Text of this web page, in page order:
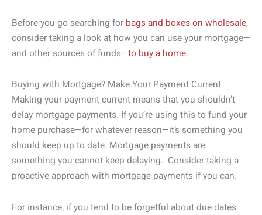
Before you go searching for bags and boxes on wholesale,
consider taking a look at how you can use your mortgage—
and other sources of funds—to buy a home.
Buying with Mortgage? Make Your Payment Current
Making your payment current means that you shouldn’t
delay mortgage payments. If you’re using this to fund your
home purchase—for whatever reason—it’s something you
should keep up to date. Mortgage payments are
something you cannot keep delaying. Consider taking a
proactive approach with mortgage payments if you can.
For instance, if you tend to be forgetful about due dates